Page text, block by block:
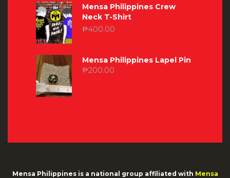
Mensa Philippines Crew
Neck T-Shirt
₱400.00
Mensa Philippines Lapel Pin
₱200.00
Mensa Philippines is a national group affiliated with Mensa